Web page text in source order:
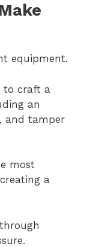
equipment.
to craft a
an
, and tamper
most
a